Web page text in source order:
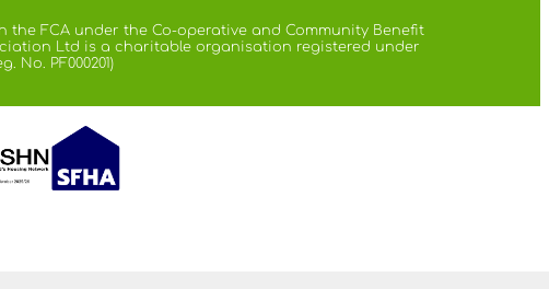
the FCA under the Co-operative and Community Benefit
Ltd is a charitable organisation registered under
No. PF000201)